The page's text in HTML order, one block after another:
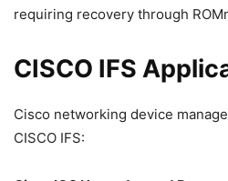
requiring recovery through
CISCO IFS
Cisco networking device
CISCO IFS: